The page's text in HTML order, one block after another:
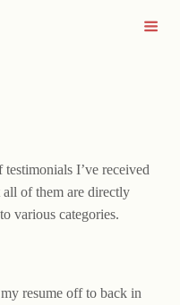
I’ve received
all of them are directly
various categories.
resume off to back in